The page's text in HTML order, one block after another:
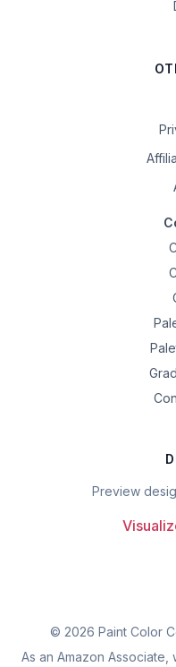
Preview
© 2026 Paint Color
As an Amazon